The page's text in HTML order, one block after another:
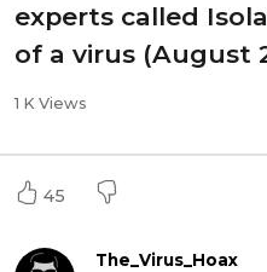
experts called
of a virus (August
1 K Views
45
The_Virus_Hoax